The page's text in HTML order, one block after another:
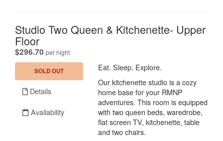
Studio Two Queen & Kitchenette- Upper
Floor
$296.70 per night.
SOLD OUT
Details
Availability
Eat. Sleep. Explore.
Our kitchenette studio is a cozy
home base for your RMNP
adventures. This room is equipped
with two queen beds, waredrobe,
flat screen TV, kitchenette, table
and two chairs.